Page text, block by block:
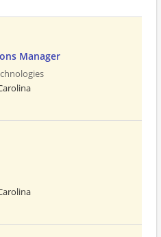
Manager